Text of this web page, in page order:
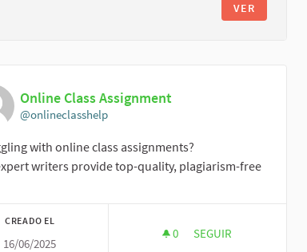
VER
Online Class Assignment
@onlineclasshelp
with online class assignments?
writers provide top-quality, plagiarism-free
CREADO EL
16/06/2025
0 0 SEGUIDORAS
SEGUIR